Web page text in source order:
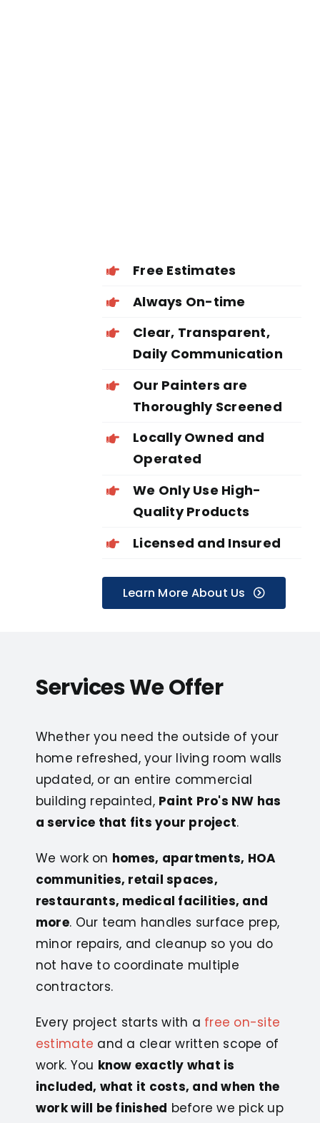
Free Estimates
Always On-time
Clear, Transparent,
Daily Communication
Our Painters are
Thoroughly Screened
Locally Owned and
Operated
We Only Use High-
Quality Products
Licensed and Insured
Learn More About Us
Services We Offer
Whether you need the outside of your
home refreshed, your living room walls
updated, or an entire commercial
building repainted, Paint Pro's NW has
a service that fits your project.
We work on homes, apartments, HOA
communities, retail spaces,
restaurants, medical facilities, and
more. Our team handles surface prep,
minor repairs, and cleanup so you do
not have to coordinate multiple
contractors.
Every project starts with a free on-site
estimate and a clear written scope of
work. You know exactly what is
included, what it costs, and when the
work will be finished before we pick up